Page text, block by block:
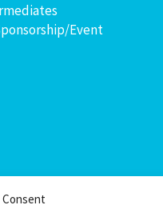
Consent
Event